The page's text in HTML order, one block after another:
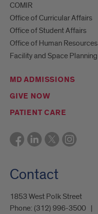
COMIR
Office of Curricular Affairs
Office of Student Affairs
Office of Human Resources
Facility and Space Planning
MD ADMISSIONS
GIVE NOW
PATIENT CARE
Contact
1853 West Polk Street
Phone: (312) 996-3500